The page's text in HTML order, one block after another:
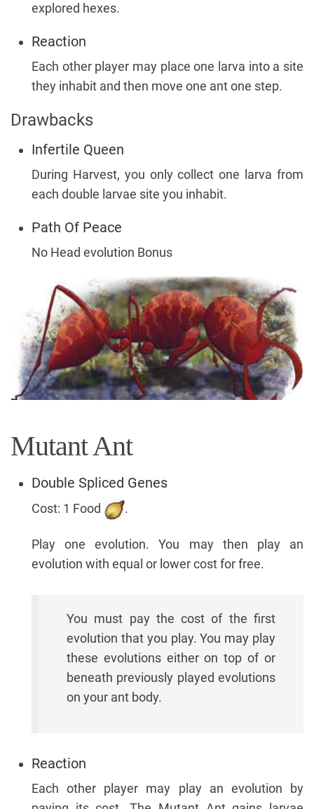
explored hexes.
Reaction
Each other player may place one larva into a site
they inhabit and then move one ant one step.
Drawbacks
Infertile Queen
During Harvest, you only collect one larva from
each double larvae site you inhabit.
Path Of Peace
No Head evolution Bonus
Mutant Ant
Double Spliced Genes
Cost: 1 Food .
Play one evolution. You may then play an
evolution with equal or lower cost for free.
You must pay the cost of the first
evolution that you play. You may play
these evolutions either on top of or
beneath previously played evolutions
on your ant body.
Reaction
Each other player may play an evolution by